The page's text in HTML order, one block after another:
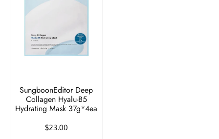
SungboonEditor Deep
Collagen Hyalu-B5
Hydrating Mask 37g*4ea
$23.00